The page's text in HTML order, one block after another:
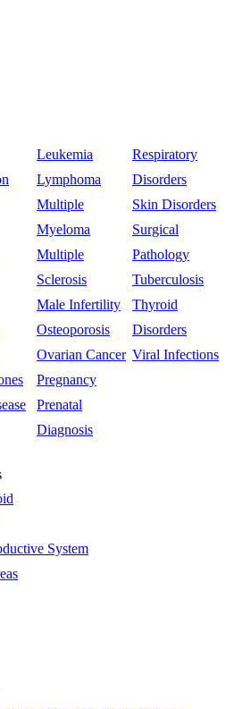
Leukemia
Lymphoma
Multiple
Myeloma
Multiple
Sclerosis
Male Infertility
Osteoporosis
Ovarian Cancer
Pregnancy
Prenatal
Diagnosis
Respiratory
Disorders
Skin Disorders
Surgical
Pathology
Tuberculosis
Thyroid
Disorders
Viral Infections
System